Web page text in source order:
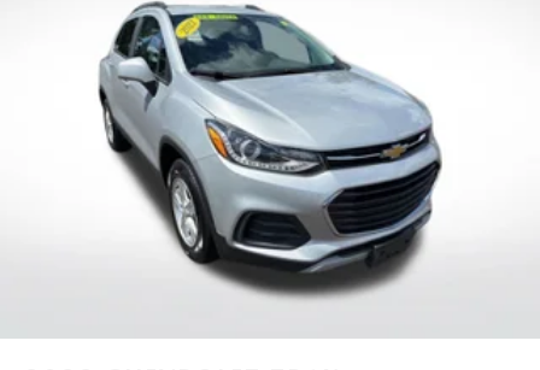
Carpet flooring enhances the interior appearance and
provides an added layer of sound insulation.
Full coverage flooring enhances the interior appearance
and provides an added layer of sound insulation.
Headliner coverage: Full headliner coverage
Heated driver and front passenger seat cushions - That’s
hot. Heated driver and front passenger seat cushions
provide more targeted warmth so you can get
comfortable quicker in cold weather. If you have lower
body pain, you might also be soothed by the heat while
you drive. No matter the weather, find comfort in